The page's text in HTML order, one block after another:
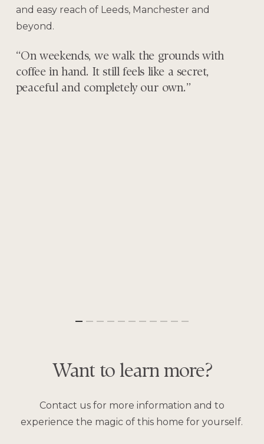
and easy reach of Leeds, Manchester and
beyond.
“On weekends, we walk the grounds with
coffee in hand. It still feels like a secret,
peaceful and completely our own.”
Want to learn more?
Contact us for more information and to
experience the magic of this home for yourself.